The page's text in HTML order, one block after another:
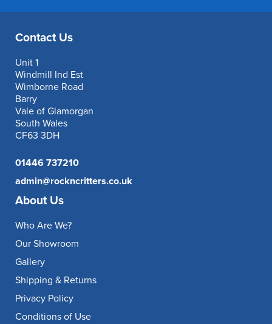
Contact Us
Unit 1
Windmill Ind Est
Wimborne Road
Barry
Vale of Glamorgan
South Wales
CF63 3DH
01446 737210
admin@rockncritters.co.uk
About Us
Who Are We?
Our Showroom
Gallery
Shipping & Returns
Privacy Policy
Conditions of Use